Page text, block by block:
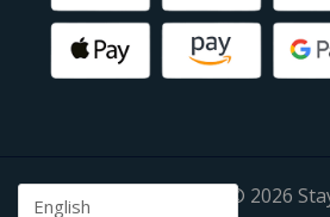
Copyright © 2026